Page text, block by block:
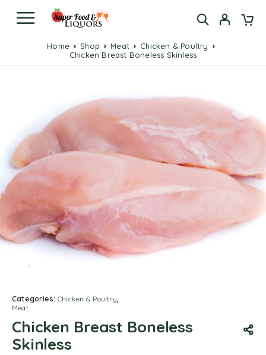
Home Shop Meat
Chicken & Poultry
Chicken Breast Boneless Skinless
Categories: Chicken & Poultry,
Meat
Chicken Breast Boneless
Skinless